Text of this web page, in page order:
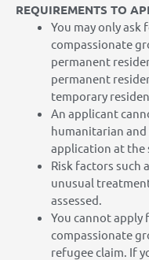
REQUIREMENTS TO
You may only
compassionate
permanent
permanent
temporary
An applicant
humanitarian
application at the
Risk factors such
unusual
assessed.
You cannot apply
compassionate
refugee claim. If